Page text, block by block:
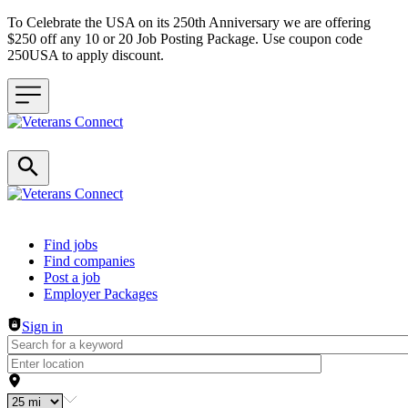
To Celebrate the USA on its 250th Anniversary we are offering
$250 off any 10 or 20 Job Posting Package. Use coupon code
250USA to apply discount.
Header navigation
Find jobs
Find companies
Post a job
Employer Packages
Sign in